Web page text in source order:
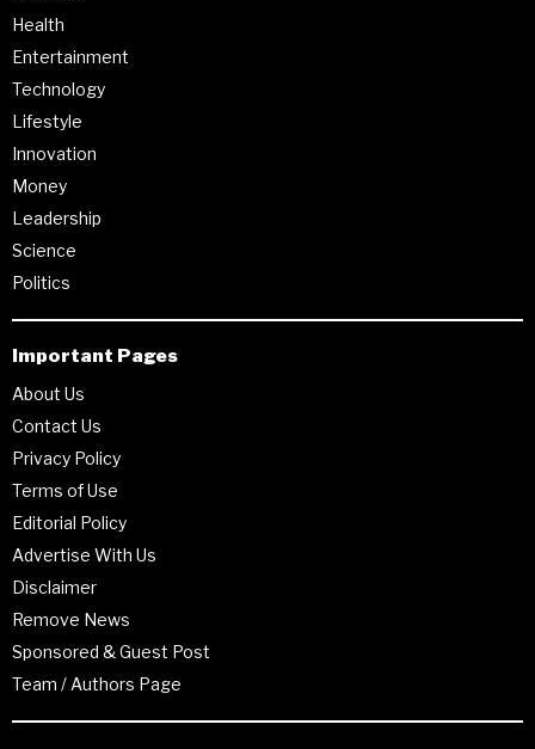
Health
Entertainment
Technology
Lifestyle
Innovation
Money
Leadership
Science
Politics
Important Pages
About Us
Contact Us
Privacy Policy
Terms of Use
Editorial Policy
Advertise With Us
Disclaimer
Remove News
Sponsored & Guest Post
Team / Authors Page